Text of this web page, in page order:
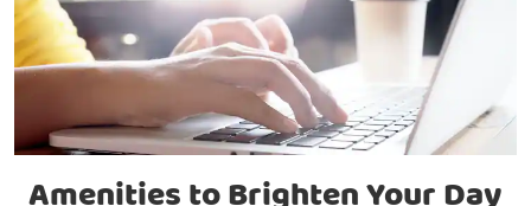
Amenities to Brighten Your Day